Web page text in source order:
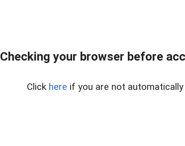
Checking your browser before
Click here if you are not